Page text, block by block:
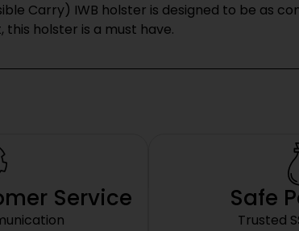
Carry) IWB holster is designed to be
holster is a must have.
Service Safe
Trusted